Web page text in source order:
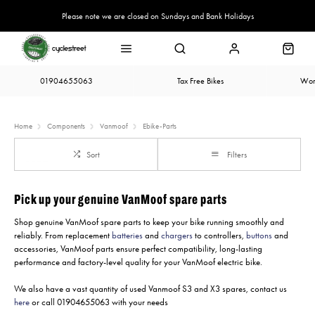
Please note we are closed on Sundays and Bank Holidays
01904655063 Tax Free Bikes
Home Components Vanmoof Ebike-Parts
Sort Filters
Pick up your genuine VanMoof spare parts
Shop genuine VanMoof spare parts to keep your bike running smoothly and
reliably. From replacement batteries andchargersto controllers, buttonsand
accessories, VanMoof parts ensure perfect compatibility, long-lasting
performance and factory-level quality for your VanMoof electric bike.
We also have a vast quantity of used Vanmoof S3 and X3 spares, contact us
hereor call 01904655063 with your needs